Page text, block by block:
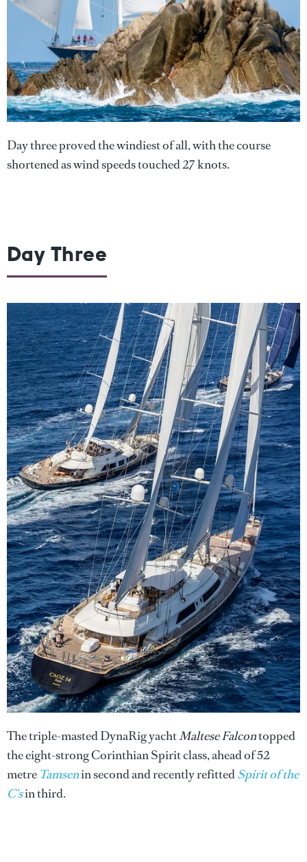
Day three proved the windiest of all, with the course
shortened as wind speeds touched 27 knots.
Day Three
The triple-masted DynaRig yachtMaltese Falcontopped
the eight-strong Corinthian Spirit class, ahead of 52
metre Tamsenin second and recently refittedSpirit of the
C'sin third.